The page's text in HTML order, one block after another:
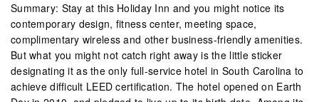
Summary: Stay at this Holiday Inn and you might notice its
contemporary design, fitness center, meeting space,
complimentary wireless and other business-friendly amenities.
But what you might not catch right away is the little sticker
designating it as the only full-service hotel in South Carolina to
achieve difficult LEED certification. The hotel opened on Earth